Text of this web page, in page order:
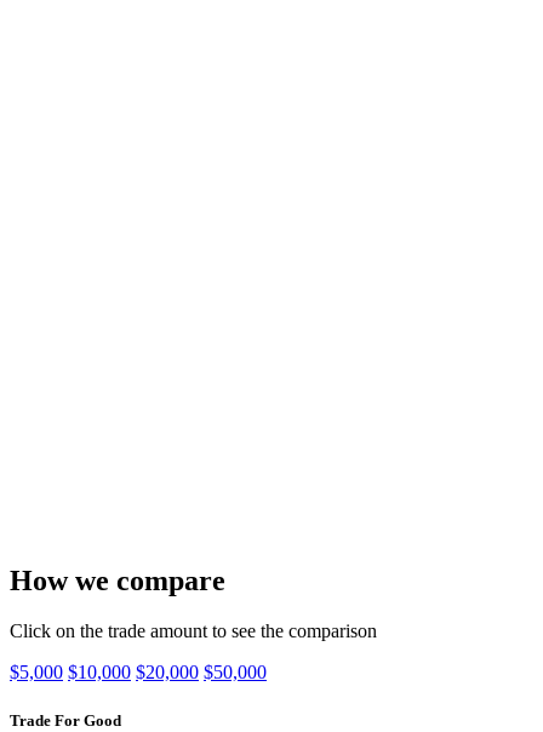
How we compare
Click on the trade amount to see the comparison
$5,000 $10,000 $20,000 $50,000
Trade For Good